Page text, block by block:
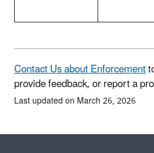
Contact Us about Enforcement
provide feedback, or report a
Last updated on March 26, 2026